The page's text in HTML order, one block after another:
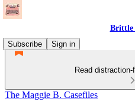
Brittle
Subscribe
Sign in
Read
The Maggie B. Casefiles